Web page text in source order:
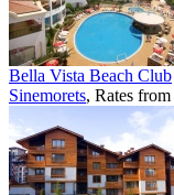
Bella Vista Beach Club
Sinеmorеts, Rates from